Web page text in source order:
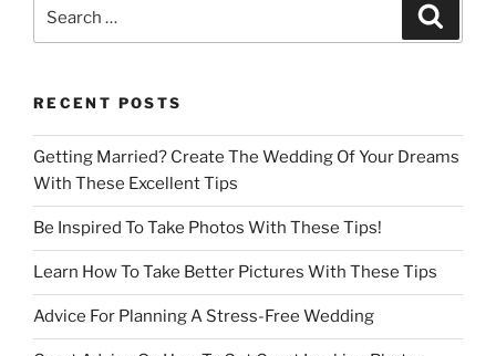
for:
RECENT POSTS
Getting Married? Create The Wedding Of Your Dreams
With These Excellent Tips
Be Inspired To Take Photos With These Tips!
Learn How To Take Better Pictures With These Tips
Advice For Planning A Stress-Free Wedding